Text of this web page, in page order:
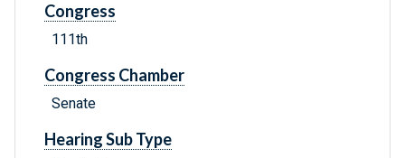
Congress
111th
Congress Chamber
Senate
Hearing Sub Type